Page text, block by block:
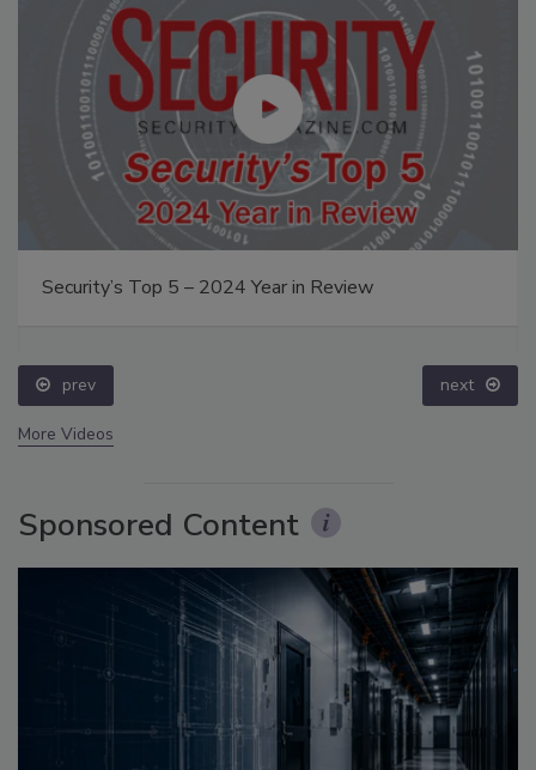
Security’s Top 5 – 2024 Year in Review
prev next
More Videos
Sponsored Content